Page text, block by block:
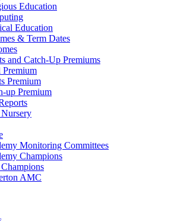
Education
Education
& Term Dates
and Catch-Up Premiums
Premium
Premium
up Premium
Monitoring Committees
Champions
AMC